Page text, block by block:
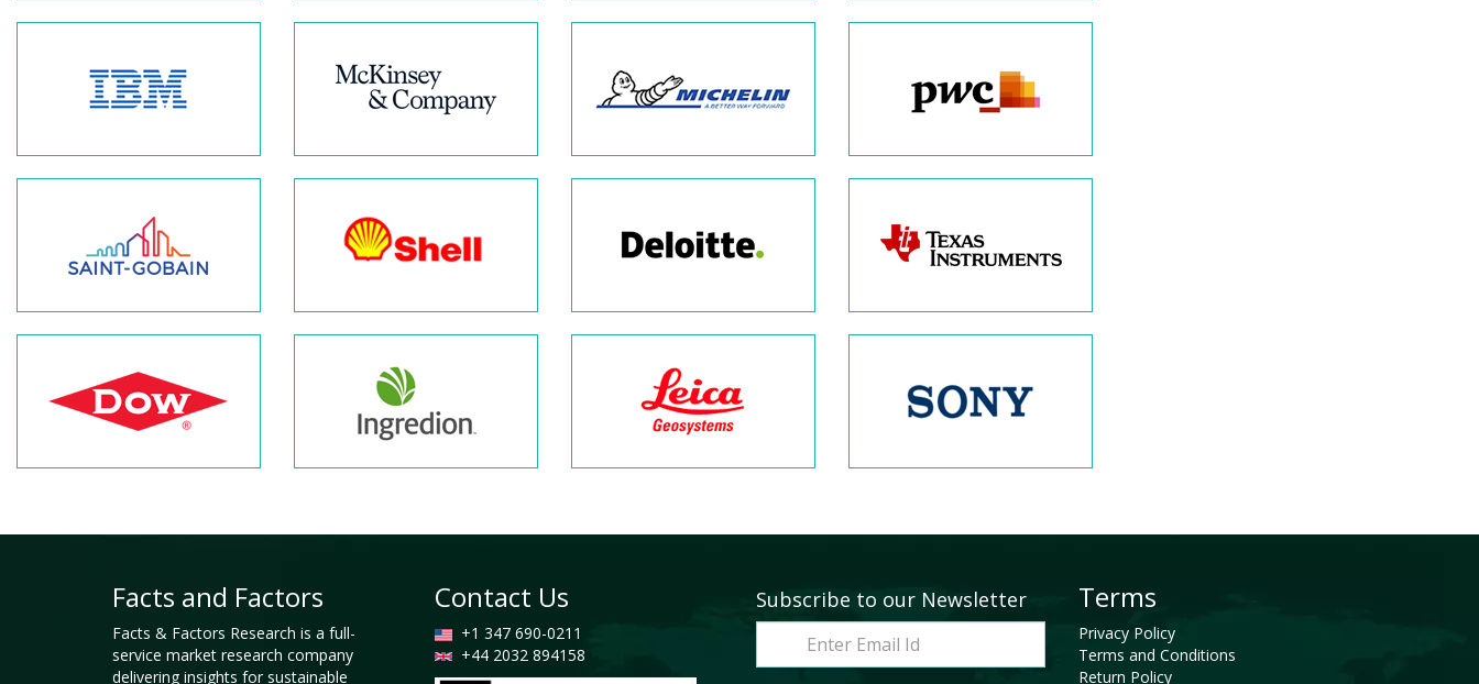
Facts and Factors
Facts & Factors Research is a full-
service market research company
delivering insights for sustainable
Contact Us
+1 347 690-0211
+44 2032 894158
Subscribe to our Newsletter Terms
Privacy Policy
Terms and Conditions
Return Policy